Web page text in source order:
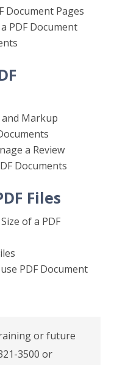
Document Pages
PDF Document
and Markup
a Review
Documents
Files
of a PDF
PDF Document
or future
3500 or